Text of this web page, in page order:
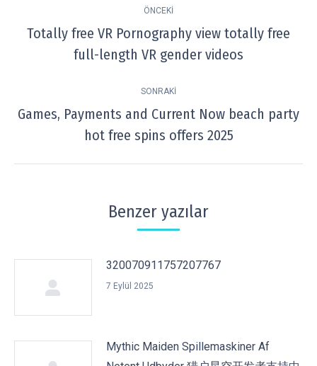
navigation
ÖNCEKI
Previous
post:
Totally free VR Pornography view totally free
full-length VR gender videos
SONRAKI
Next
post:
Games, Payments and Current Now beach party
hot free spins offers 2025
Benzer yazılar
320070911757207767
7 Eylül 2025
Mythic Maiden Spillemaskiner Af